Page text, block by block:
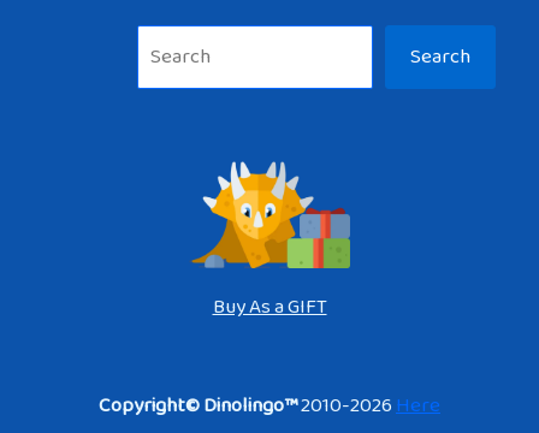
Search
Buy As a GIFT
Copyright© Dinolingo™2010-2026Here